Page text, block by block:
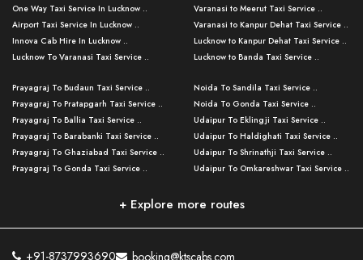
One Way Taxi Service In Lucknow ..
Airport Taxi Service In Lucknow ..
Innova Cab Hire In Lucknow ..
Lucknow To Varanasi Taxi Service ..
Lucknow To Ayodhya Taxi Service ..
Lucknow To Allahabad Taxi Service ..
Lucknow To Kanpur Taxi Service ..
Lucknow To Jhansi Taxi Service ..
Lucknow To Agra Taxi Service ..
Lucknow To Bareilly Taxi Service ..
Kanpur To Delhi Taxi Service ..
Kanpur To Varanasi Taxi Service ..
Varanasi to Meerut Taxi Service ..
Varanasi to Kanpur Dehat Taxi Service ..
Lucknow to Kanpur Dehat Taxi Service ..
Lucknow to Banda Taxi Service ..
Varanasi to Amroha Taxi Service ..
Varanasi to Rampur Taxi Service ..
Varanasi to Moradabad Taxi Service ..
Varanasi to Bijnor Taxi Service ..
Varanasi to Mirzapur Taxi Service ..
Varanasi to Chandauli Taxi Service ..
Lucknow to Muzaffarpur Taxi Service ..
Lucknow to Ambedkar Nagar Taxi Servic
Prayagraj To Budaun Taxi Service ..
Prayagraj To Pratapgarh Taxi Service ..
Prayagraj To Ballia Taxi Service ..
Prayagraj To Barabanki Taxi Service ..
Prayagraj To Ghaziabad Taxi Service ..
Prayagraj To Gonda Taxi Service ..
Prayagraj To Raebareli Taxi Service ..
Prayagraj To Fatehpur Taxi Service ..
Noida To Sandila Taxi Service ..
Noida To Gonda Taxi Service ..
Udaipur To Eklingji Taxi Service ..
Udaipur To Haldighati Taxi Service ..
Udaipur To Shrinathji Taxi Service ..
Udaipur To Omkareshwar Taxi Service ..
Mumbai to Lucknow Taxi Service ..
Pune to Delhi Taxi Service ..
+ Explore more routes
+91-8737993690